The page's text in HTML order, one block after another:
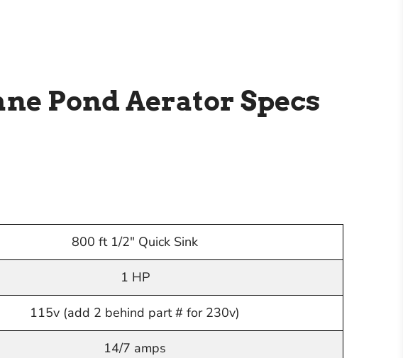
Pond Aerator Specs
800 ft 1/2" Quick Sink
1 HP
115v (add 2 behind part # for 230v)
14/7 amps